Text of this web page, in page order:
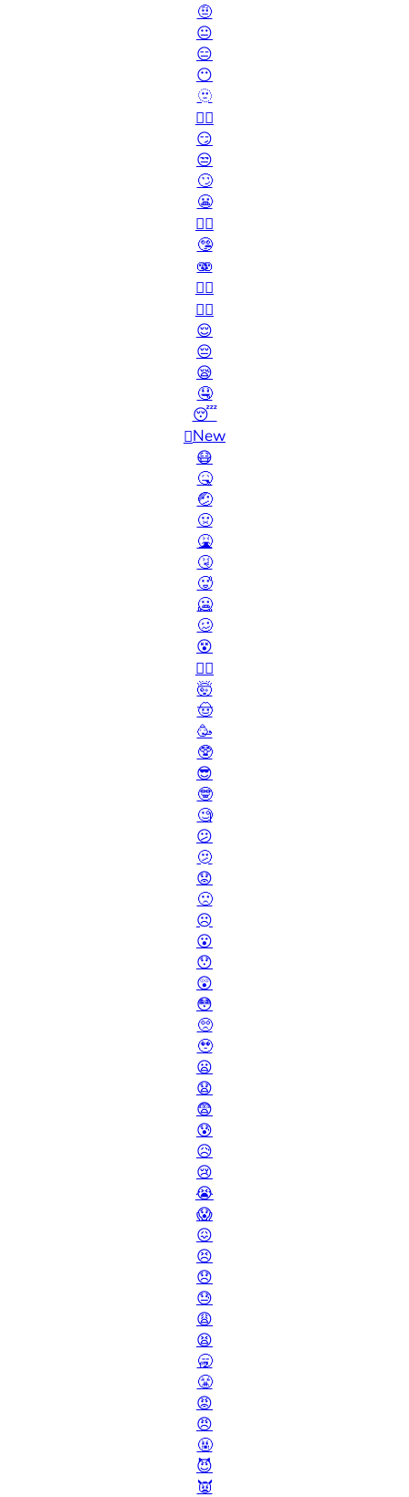
🤨
😐
😑
😶
🫥
😶‍🌫️
😏
😒
🙄
😬
😮‍💨
🤥
🫨
🙂‍↔️
🙂‍↕️
😌
😔
😪
🤤
😴
🫩New
😷
🤒
🤕
🤢
🤮
🤧
🥵
🥶
🥴
😵
😵‍💫
🤯
🤠
🥳
🥸
😎
🤓
🧐
😕
🫤
😟
🙁
☹️
😮
😯
😲
😳
🥺
🥹
😦
😧
😨
😰
😥
😢
😭
😱
😖
😣
😞
😓
😩
😫
🥱
😤
😡
😠
🤬
😈
👿